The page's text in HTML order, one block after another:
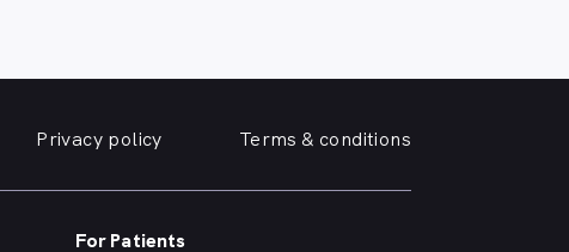
Privacy policy Terms & conditions
For Patients